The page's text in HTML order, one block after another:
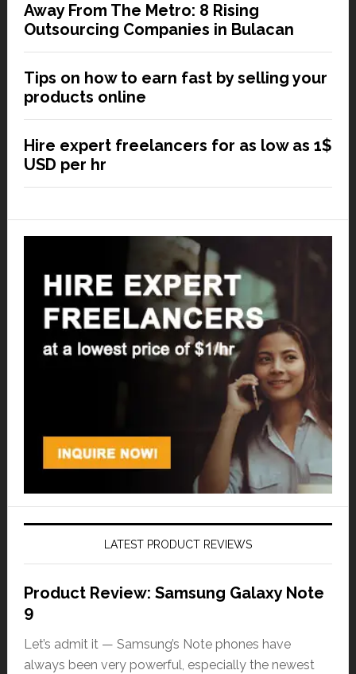
Away From The Metro: 8 Rising
Outsourcing Companies in Bulacan
Tips on how to earn fast by selling your
products online
Hire expert freelancers for as low as 1$
USD per hr
LATEST PRODUCT REVIEWS
Product Review: Samsung Galaxy Note
9
Let’s admit it — Samsung’s Note phones have
always been very powerful, especially the newest